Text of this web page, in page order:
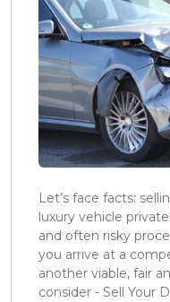
Let’s face facts:
luxury vehicle
and often risky
you arrive at a
another viable, fair
consider - Sell Your